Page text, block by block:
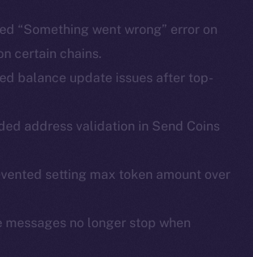
“Something went wrong” error on
certain chains.
balance update issues after top-
address validation in Send Coins
setting max token amount over
messages no longer stop when